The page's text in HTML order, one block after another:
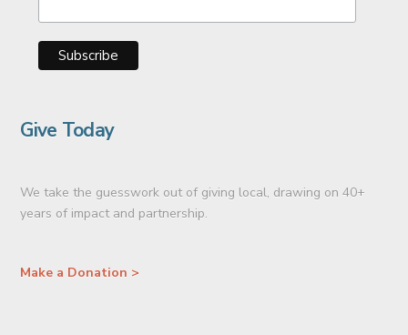
Give Today
We take the guesswork out of giving local, drawing on 40+
years of impact and partnership.
Make a Donation >